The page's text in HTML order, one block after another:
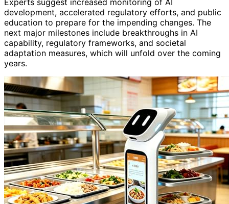
development, accelerated regulatory efforts, and public
education to prepare for the impending changes. The
next major milestones include breakthroughs in AI
capability, regulatory frameworks, and societal
adaptation measures, which will unfold over the coming
years.